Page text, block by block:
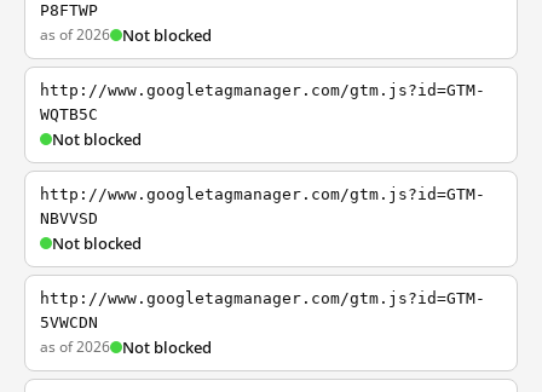
P8FTWP
as of 2026 Not blocked
http://www.googletagmanager.com/gtm.js?id=GTM-
WQTB5C
Not blocked
http://www.googletagmanager.com/gtm.js?id=GTM-
NBVVSD
Not blocked
http://www.googletagmanager.com/gtm.js?id=GTM-
5VWCDN
as of 2026 Not blocked